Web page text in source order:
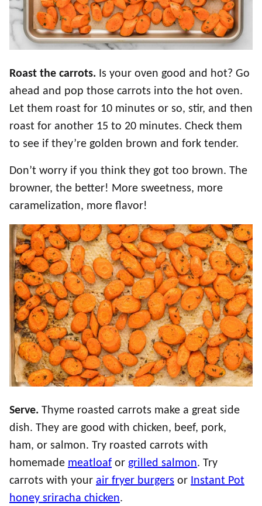
Roast the carrots. Is your oven good and hot? Go
ahead and pop those carrots into the hot oven.
Let them roast for 10 minutes or so, stir, and then
roast for another 15 to 20 minutes. Check them
to see if they’re golden brown and fork tender.
Don’t worry if you think they got too brown. The
browner, the better! More sweetness, more
caramelization, more flavor!
Serve. Thyme roasted carrots make a great side
dish. They are good with chicken, beef, pork,
ham, or salmon. Try roasted carrots with
homemade meatloaf or grilled salmon. Try
carrots with your air fryer burgers or Instant Pot
honey sriracha chicken.